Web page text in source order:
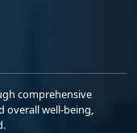
comprehensive
overall well-being,